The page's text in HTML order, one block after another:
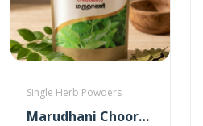
Single Herb Powders
Marudhani Chooranam